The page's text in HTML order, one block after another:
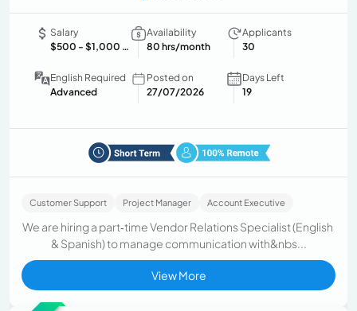
Salary
$500 - $1,000 USD/month
Availability
80 hrs/month
Applicants
30
English Required
Advanced
Posted on
27/07/2026
Days Left
19
Customer Support Project Manager Account Executive
We are hiring a part‑time Vendor Relations Specialist (English
& Spanish) to manage communication with&nbs...
View More